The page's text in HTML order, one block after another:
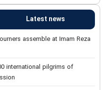
Latest news
assemble at Imam Reza
international pilgrims of